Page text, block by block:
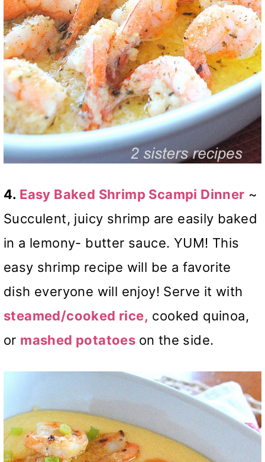
4. Easy Baked Shrimp Scampi Dinner ~
Succulent, juicy shrimp are easily baked
in a lemony- butter sauce. YUM! This
easy shrimp recipe will be a favorite
dish everyone will enjoy! Serve it with
steamed/cooked rice, cooked quinoa,
or mashed potatoes on the side.